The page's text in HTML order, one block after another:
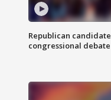
Republican
congressional debate